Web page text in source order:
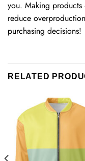
you. Making
reduce
purchasing decisions!
RELATED